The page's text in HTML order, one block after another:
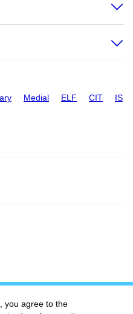
Medial ELF CIT IS
you agree to the